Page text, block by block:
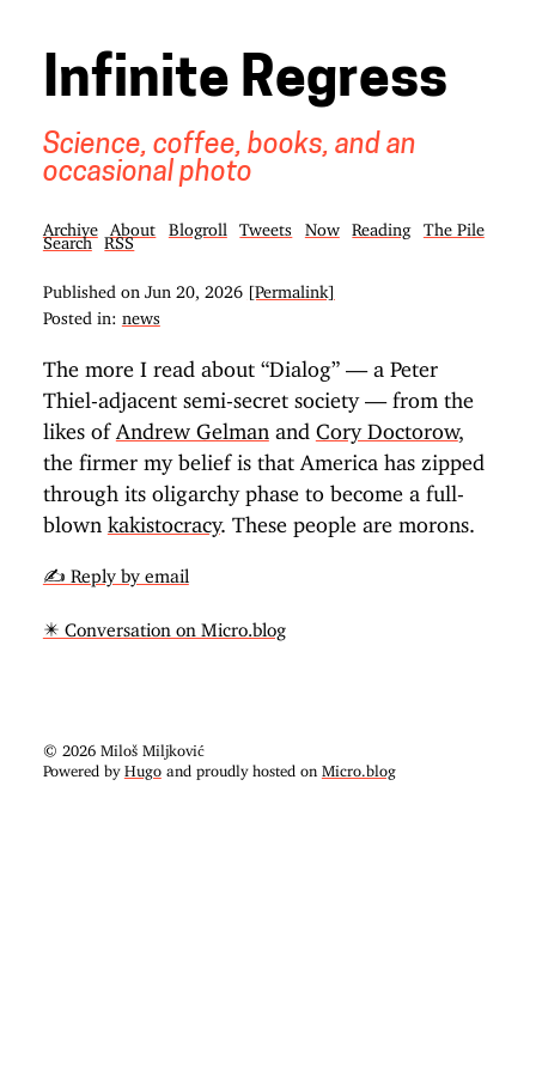
Infinite Regress
Science, coffee, books, and an
occasional photo
Archive About Blogroll Tweets Now Reading
The Pile
Search
RSS
Published on Jun 20, 2026
[Permalink]
Posted in: news
The more I read about “Dialog” — a Peter
Thiel-adjacent semi-secret society — from the
likes of Andrew Gelman and Cory Doctorow,
the firmer my belief is that America has zipped
through its oligarchy phase to become a full-
blown kakistocracy. These people are morons.
✍️ Reply by email
✴️ Conversation on Micro.blog
© 2026 Miloš Miljković
Powered by Hugo and proudly hosted on Micro.blog